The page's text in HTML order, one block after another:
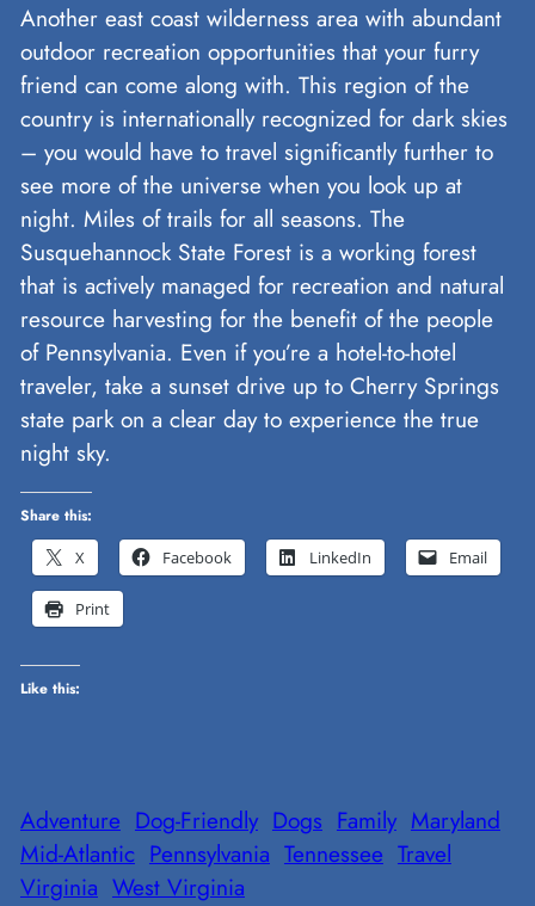
Another east coast wilderness area with abundant
outdoor recreation opportunities that your furry
friend can come along with. This region of the
country is internationally recognized for dark skies
– you would have to travel significantly further to
see more of the universe when you look up at
night. Miles of trails for all seasons. The
Susquehannock State Forest is a working forest
that is actively managed for recreation and natural
resource harvesting for the benefit of the people
of Pennsylvania. Even if you’re a hotel-to-hotel
traveler, take a sunset drive up to Cherry Springs
state park on a clear day to experience the true
night sky.
Share this:
X
Facebook LinkedIn Email
Print
Like this:
Adventure Dog-Friendly Dogs Family Maryland
Mid-Atlantic Pennsylvania Tennessee Travel
Virginia West Virginia